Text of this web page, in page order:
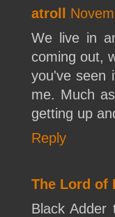
atroll
We live in
coming out,
you've seen
me. Much
getting up
Reply
The Lord of
Black